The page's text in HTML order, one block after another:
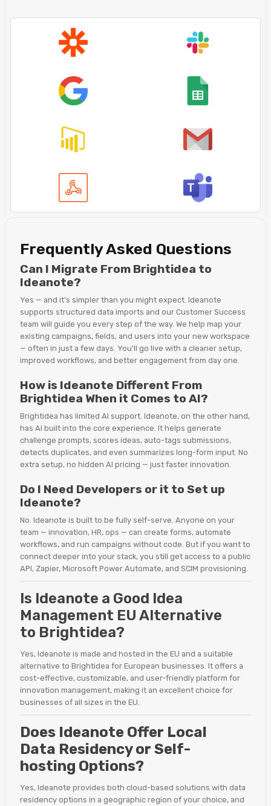
Frequently Asked Questions
Can I Migrate From Brightidea to
Ideanote?
Yes — and it’s simpler than you might expect. Ideanote
supports structured data imports and our Customer Success
team will guide you every step of the way. We help map your
existing campaigns, fields, and users into your new workspace
— often in just a few days. You’ll go live with a cleaner setup,
improved workflows, and better engagement from day one.
How is Ideanote Different From
Brightidea When it Comes to AI?
Brightidea has limited AI support. Ideanote, on the other hand,
has AI built into the core experience. It helps generate
challenge prompts, scores ideas, auto-tags submissions,
detects duplicates, and even summarizes long-form input. No
extra setup, no hidden AI pricing — just faster innovation.
Do I Need Developers or it to Set up
Ideanote?
No. Ideanote is built to be fully self-serve. Anyone on your
team — innovation, HR, ops — can create forms, automate
workflows, and run campaigns without code. But if you want to
connect deeper into your stack, you still get access to a public
API, Zapier, Microsoft Power Automate, and SCIM provisioning.
Is Ideanote a Good Idea
Management EU Alternative
to Brightidea?
Yes, Ideanote is made and hosted in the EU and a suitable
alternative to Brightidea for European businesses. It offers a
cost-effective, customizable, and user-friendly platform for
innovation management, making it an excellent choice for
businesses of all sizes in the EU.
Does Ideanote Offer Local
Data Residency or Self-
hosting Options?
Yes, Ideanote provides both cloud-based solutions with data
residency options in a geographic region of your choice, and